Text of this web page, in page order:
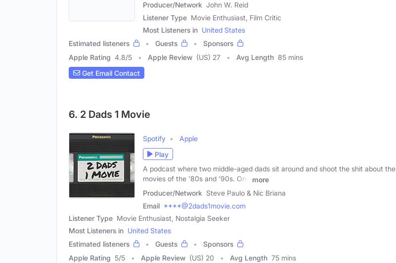
Producer/Network John W. Reid
Listener Type Movie Enthusiast, Film Critic
Most Listeners in United States
Estimated listeners
Guests
Sponsors
Apple Rating 4.8/5 Apple Review (US) 27 Avg Length 85 mins
Get Email Contact
6. 2 Dads 1 Movie
Spotify
Apple
Play
A podcast where two middle-aged dads sit around and shoot the shit about the
movies of the '80s and '90s. One
more
Producer/Network Steve Paulo & Nic Briana
Email ****@2dads1movie.com
Listener Type Movie Enthusiast, Nostalgia Seeker
Most Listeners in United States
Estimated listeners
Guests
Sponsors
Apple Rating 5/5 Apple Review (US) 20 Avg Length 75 mins